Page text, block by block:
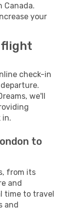
Canada.
your
flight
check-in
we'll
in.
to
from its
and
time to travel
and